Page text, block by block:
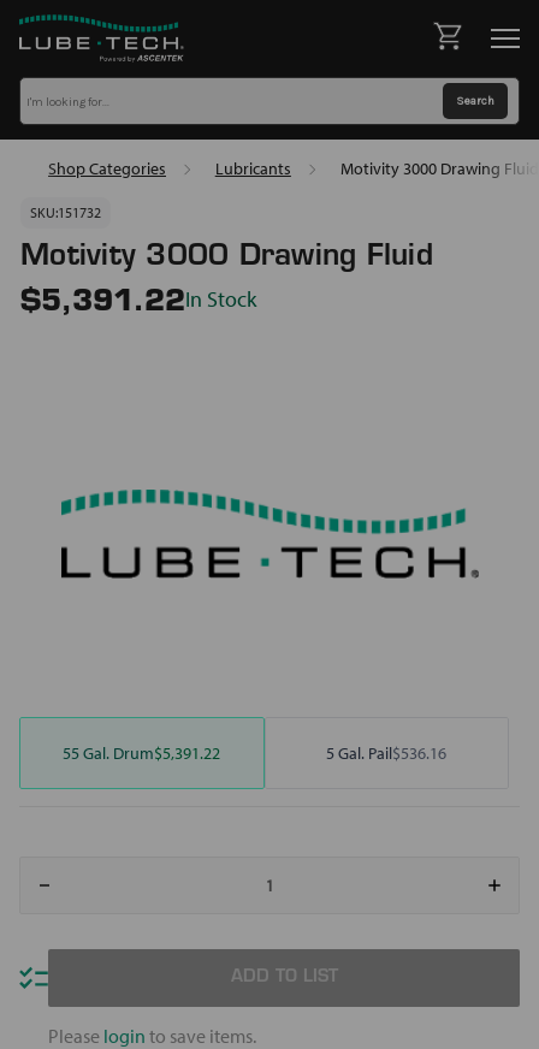
Shop Categories Lubricants Motivity 3000 Drawing Fluid
SKU:151732
Motivity 3000 Drawing Fluid
$5,391.22In Stock
55 Gal. Drum$5,391.22 5 Gal. Pail$536.16
Decrease
Drawing
Fluid
ADD TO LIST
Please login to save items.